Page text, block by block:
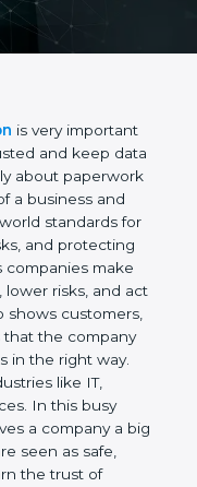
is very
to be trusted
It is not only
the real values
follows
managing
certification
to keep
if problems
partners, and
cares about
London is a
manufacturing,
market, ISO